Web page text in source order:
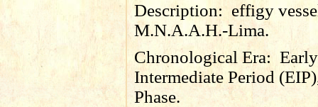
Description: effigy
M.N.A.A.H.-Lima.
Chronological Era: Early
Intermediate Period
Phase.